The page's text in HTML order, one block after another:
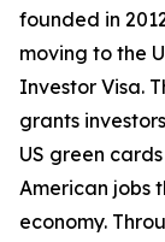
founded in
moving to the
Investor Visa.
grants
US green
American jobs
economy.